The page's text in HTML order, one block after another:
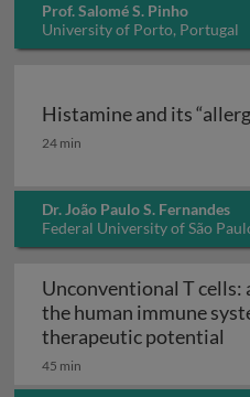
Prof. Salomé S. Pinho
University of Porto, Portugal
Histamine and its
Histamine and its
24 min
Dr. João Paulo S. Fernandes
Federal University of São
Unconventional T cells:
the human immune
therapeutic potential
45 min